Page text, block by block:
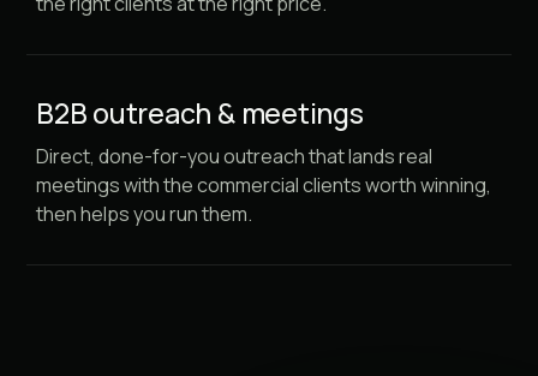
B2B outreach & meetings
Direct, done-for-you outreach that lands real
meetings with the commercial clients worth winning,
then helps you run them.